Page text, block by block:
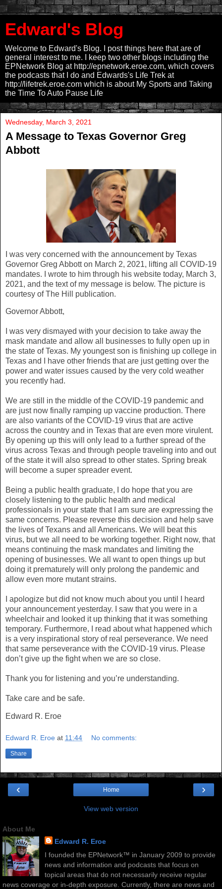
Edward's Blog
Welcome to Edward's Blog. I post things here that are of
general interest to me. I keep two other blogs including the
EPNetwork Blog at http://epnetwork.eroe.com, which covers
the podcasts that I do and Edwards's Life Trek at
http://lifetrek.eroe.com which is about My Sports and Taking
the Time To Auto Pause Life
Wednesday, March 3, 2021
A Message to Texas Governor Greg
Abbott
I was very concerned with the announcement by Texas
Governor Greg Abbott on March 2, 2021, lifting all COVID-19
mandates. I wrote to him through his website today, March 3,
2021, and the text of my message is below. The picture is
courtesy of The Hill publication.
Governor Abbott,
I was very dismayed with your decision to take away the
mask mandate and allow all businesses to fully open up in
the state of Texas. My youngest son is finishing up college in
Texas and I have other friends that are just getting over the
power and water issues caused by the very cold weather
you recently had.
We are still in the middle of the COVID-19 pandemic and
are just now finally ramping up vaccine production. There
are also variants of the COVID-19 virus that are active
across the country and in Texas that are even more virulent.
By opening up this will only lead to a further spread of the
virus across Texas and through people traveling into and out
of the state it will also spread to other states. Spring break
will become a super spreader event.
Being a public health graduate, I do hope that you are
closely listening to the public health and medical
professionals in your state that I am sure are expressing the
same concerns. Please reverse this decision and help save
the lives of Texans and all Americans. We will beat this
virus, but we all need to be working together. Right now, that
means continuing the mask mandates and limiting the
opening of businesses. We all want to open things up but
doing it prematurely will only prolong the pandemic and
allow even more mutant strains.
I apologize but did not know much about you until I heard
your announcement yesterday. I saw that you were in a
wheelchair and looked it up thinking that it was something
temporary. Furthermore, I read about what happened which
is a very inspirational story of real perseverance. We need
that same perseverance with the COVID-19 virus. Please
don’t give up the fight when we are so close.
Thank you for listening and you’re understanding.
Take care and be safe.
Edward R. Eroe
Edward R. Eroe at 11:44 No comments:
Share
‹ ›
Home
View web version
About Me
Edward R. Eroe
I founded the EPNetwork™ in January 2009 to provide
news and information and podcasts that focus on
topical areas that do not necessarily receive regular
news coverage or in-depth exposure. Currently, there are news and